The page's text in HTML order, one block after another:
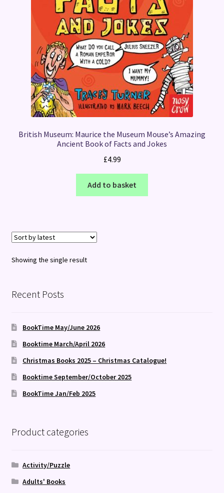
British Museum: Maurice the Museum Mouse’s Amazing
Ancient Book of Facts and Jokes
£4.99
Add to basket
Showing the single result
Recent Posts
BookTime May/June 2026
Booktime March/April 2026
Christmas Books 2025 – Christmas Catalogue!
Booktime September/October 2025
BookTime Jan/Feb 2025
Product categories
Activity/Puzzle
Adults' Books